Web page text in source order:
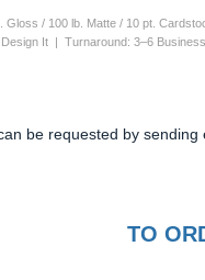
/ 100 lb. Matte / 10 pt.
Design It | Turnaround: 3–6
be requested by sending
TO